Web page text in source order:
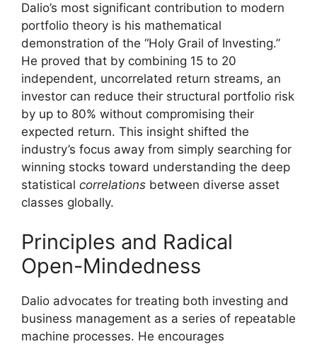
Dalio’s most significant contribution to modern
portfolio theory is his mathematical
demonstration of the “Holy Grail of Investing.”
He proved that by combining 15 to 20
independent, uncorrelated return streams, an
investor can reduce their structural portfolio risk
by up to 80% without compromising their
expected return. This insight shifted the
industry’s focus away from simply searching for
winning stocks toward understanding the deep
statistical correlations between diverse asset
classes globally.
Principles and Radical
Open-Mindedness
Dalio advocates for treating both investing and
business management as a series of repeatable
machine processes. He encourages